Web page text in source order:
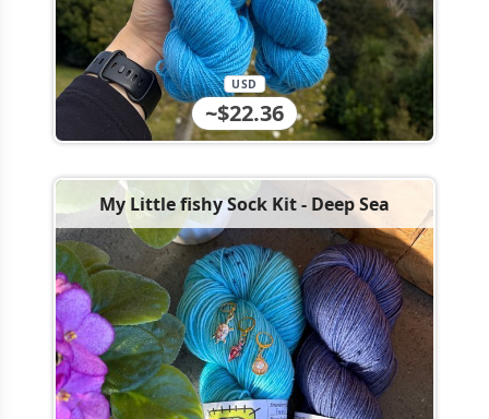
~$22.36
USD
My Little fishy Sock Kit - Deep Sea